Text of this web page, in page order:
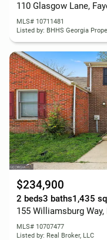
110 Glasgow Lane,
MLS# 10711481
Listed by: BHHS Georgia
$234,900
2 beds3 baths1,435
155 Williamsburg
MLS# 10707477
Listed by: Real Broker, LLC